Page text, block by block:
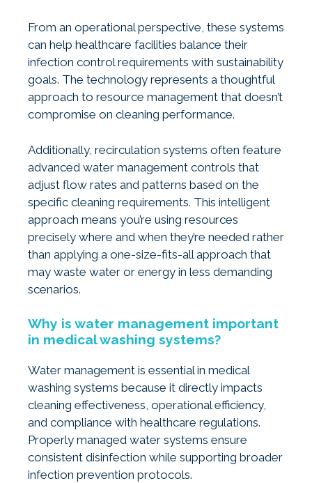
From an operational perspective, these systems
can help healthcare facilities balance their
infection control requirements with sustainability
goals. The technology represents a thoughtful
approach to resource management that doesn’t
compromise on cleaning performance.
Additionally, recirculation systems often feature
advanced water management controls that
adjust flow rates and patterns based on the
specific cleaning requirements. This intelligent
approach means you’re using resources
precisely where and when they’re needed rather
than applying a one-size-fits-all approach that
may waste water or energy in less demanding
scenarios.
Why is water management important
in medical washing systems?
Water management is essential in medical
washing systems because it directly impacts
cleaning effectiveness, operational efficiency,
and compliance with healthcare regulations.
Properly managed water systems ensure
consistent disinfection while supporting broader
infection prevention protocols.